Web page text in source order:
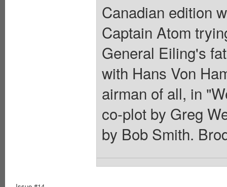
Canadian edition
Captain Atom
General Eiling's
with Hans Von
airman of all, in
co-plot by Greg
by Bob Smith.